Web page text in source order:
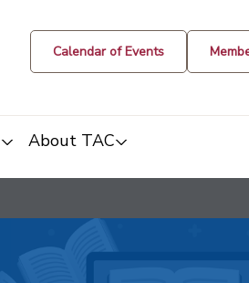
Calendar of Events
About TAC